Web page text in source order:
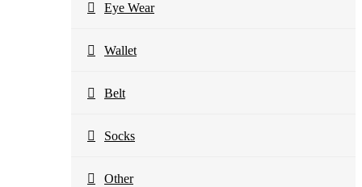
Eye Wear
Wallet
Belt
Socks
Other